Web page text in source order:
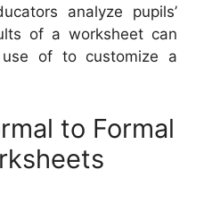
analyze pupils’
of a worksheet can
of to customize a
to Formal